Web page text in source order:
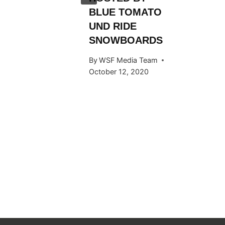
BLUE TOMATO
UND RIDE
SNOWBOARDS
ByWSF Media Team
October 12, 2020